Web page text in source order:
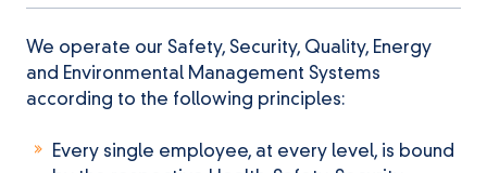
We operate our Safety, Security, Quality, Energy
and Environmental Management Systems
according to the following principles:
Every single employee, at every level, is bound